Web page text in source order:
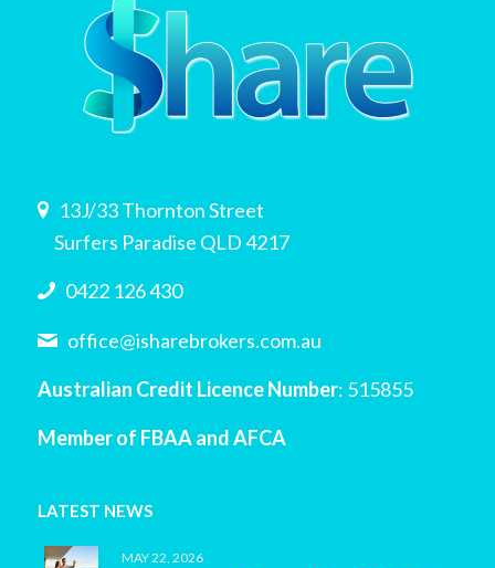
13J/33 Thornton Street
Surfers Paradise QLD 4217
0422 126 430
office@isharebrokers.com.au
Australian Credit Licence Number: 515855
Member of FBAA and AFCA
LATEST NEWS
MAY 22, 2026